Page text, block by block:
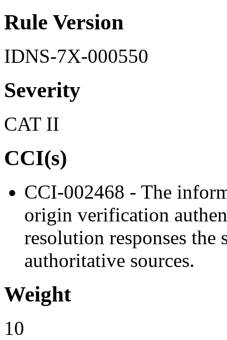
Rule Version
IDNS-7X-000550
Severity
CAT II
CCI(s)
CCI-002468 - The
origin verification
resolution responses the
authoritative sources.
Weight
10